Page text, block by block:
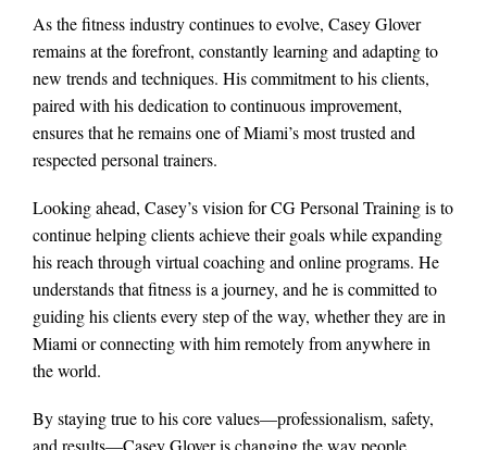
As the fitness industry continues to evolve, Casey Glover
remains at the forefront, constantly learning and adapting to
new trends and techniques. His commitment to his clients,
paired with his dedication to continuous improvement,
ensures that he remains one of Miami’s most trusted and
respected personal trainers.
Looking ahead, Casey’s vision for CG Personal Training is to
continue helping clients achieve their goals while expanding
his reach through virtual coaching and online programs. He
understands that fitness is a journey, and he is committed to
guiding his clients every step of the way, whether they are in
Miami or connecting with him remotely from anywhere in
the world.
By staying true to his core values—professionalism, safety,